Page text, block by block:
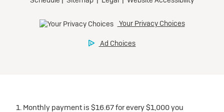
1. Monthly payment is $16.67 for every $1,000 you